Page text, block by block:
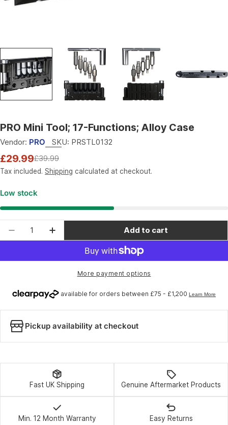
PRO Mini Tool; 17-Functions; Alloy Case
Vendor: PRO SKU: PRSTL0132
Sale
price
£29.99
Regular
price
£39.99
Tax included. Shipping calculated at checkout.
Low stock
Decrease quantity for PRO Mini Tool; 17-
Increase quantity for PRO Mini Tool;
Add to cart
More payment options
Pickup availability at checkout
Fast UK Shipping Genuine Aftermarket Products
Min. 12 Month Warranty Easy Returns